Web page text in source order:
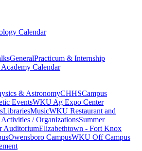
Calendar
GeneralPracticum & Internship
Calendar
& AstronomyCHHSCampus
EventsWKU Ag Expo Center
LibrariesMusicWKU Restaurant and
Activities / OrganizationsSummer
AuditoriumElizabethtown - Fort Knox
Owensboro CampusWKU Off Campus